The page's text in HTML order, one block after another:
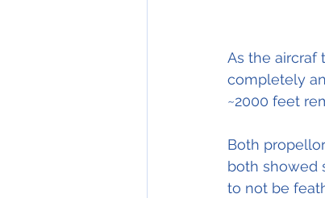
As the aircraf
completely
~2000 feet
Both
both showed
to not be